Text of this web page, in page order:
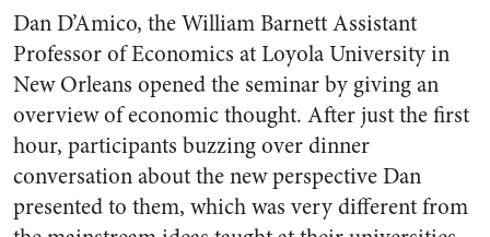
Dan D’Amico, the William Barnett Assistant
Professor of Economics at Loyola University in
New Orleans opened the seminar by giving an
overview of economic thought. After just the first
hour, participants buzzing over dinner
conversation about the new perspective Dan
presented to them, which was very different from